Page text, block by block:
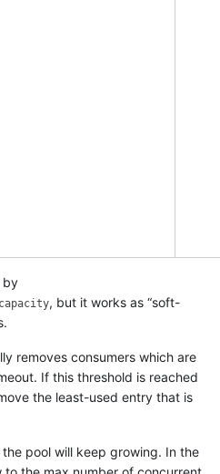
by
, but it works as “soft-
removes consumers which are
If this threshold is reached
the least-used entry that is
pool will keep growing. In the